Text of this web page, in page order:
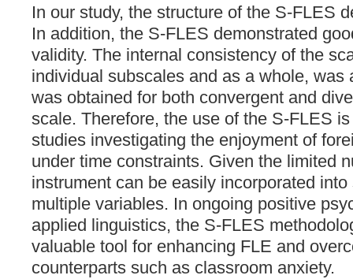
In our study, the structure of the S-FLES
In addition, the S-FLES demonstrated
validity. The internal consistency of the
individual subscales and as a whole, was
was obtained for both convergent and
scale. Therefore, the use of the S-FLES
studies investigating the enjoyment of
under time constraints. Given the limited
instrument can be easily incorporated
multiple variables. In ongoing positive
applied linguistics, the S-FLES
valuable tool for enhancing FLE and
counterparts such as classroom anxiety.